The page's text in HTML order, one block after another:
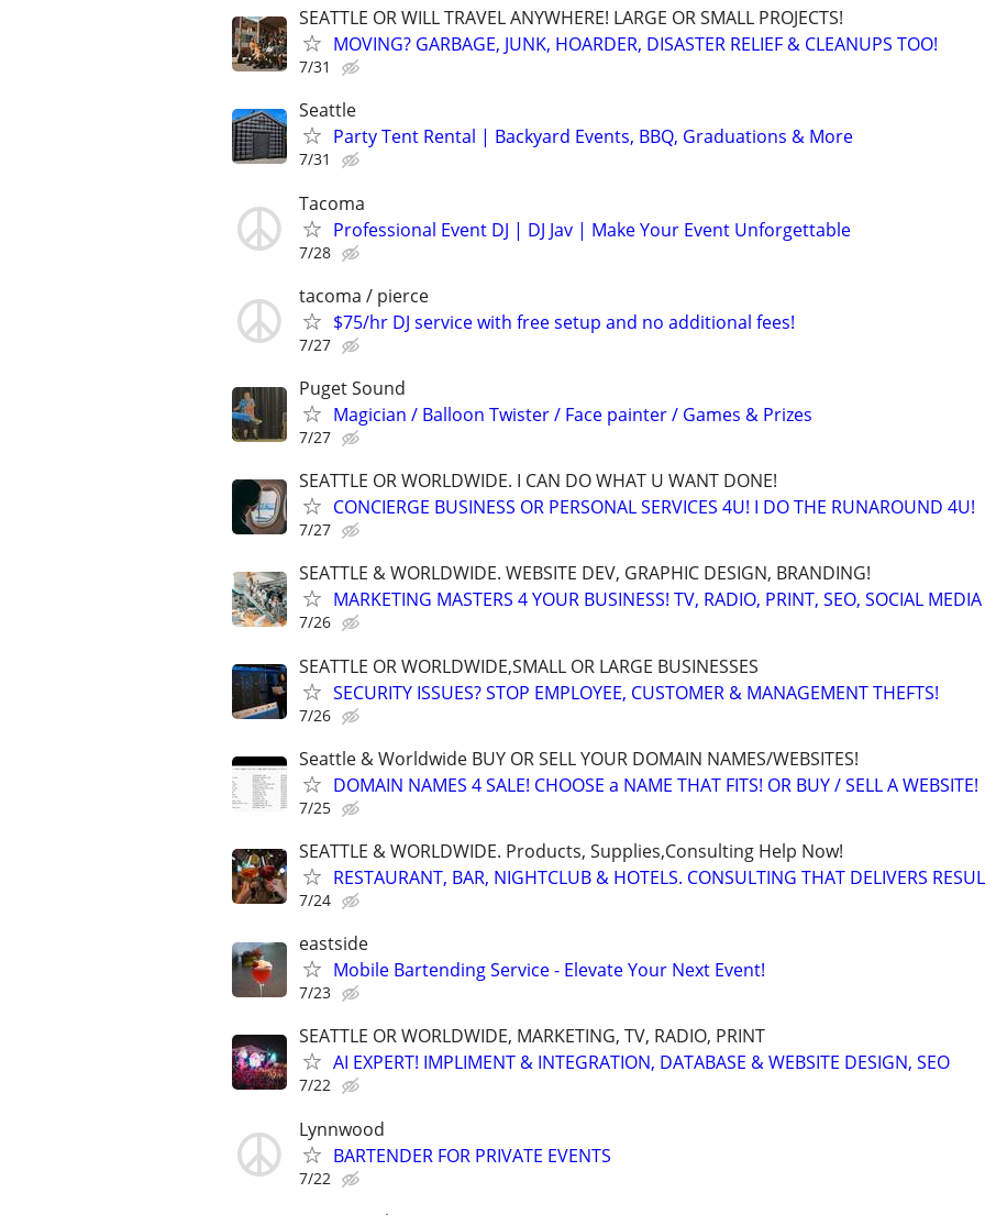
SEATTLE OR WILL TRAVEL ANYWHERE! LARGE OR SMALL PROJECTS!
MOVING? GARBAGE, JUNK, HOARDER, DISASTER RELIEF & CLEANUPS TOO!
7/31
Seattle
Party Tent Rental | Backyard Events, BBQ, Graduations & More
7/31
Tacoma
Professional Event DJ | DJ Jav | Make Your Event Unforgettable
7/28
tacoma / pierce
$75/hr DJ service with free setup and no additional fees!
7/27
Puget Sound
Magician / Balloon Twister / Face painter / Games & Prizes
7/27
SEATTLE OR WORLDWIDE. I CAN DO WHAT U WANT DONE!
CONCIERGE BUSINESS OR PERSONAL SERVICES 4U! I DO THE RUNAROUND 4U!
7/27
SEATTLE & WORLDWIDE. WEBSITE DEV, GRAPHIC DESIGN, BRANDING!
MARKETING MASTERS 4 YOUR BUSINESS! TV, RADIO, PRINT, SEO, SOCIAL MEDIA
7/26
SEATTLE OR WORLDWIDE,SMALL OR LARGE BUSINESSES
SECURITY ISSUES? STOP EMPLOYEE, CUSTOMER & MANAGEMENT THEFTS!
7/26
Seattle & Worldwide BUY OR SELL YOUR DOMAIN NAMES/WEBSITES!
DOMAIN NAMES 4 SALE! CHOOSE a NAME THAT FITS! OR BUY / SELL A WEBSITE!
7/25
SEATTLE & WORLDWIDE. Products, Supplies,Consulting Help Now!
RESTAURANT, BAR, NIGHTCLUB & HOTELS. CONSULTING THAT DELIVERS
7/24
eastside
Mobile Bartending Service - Elevate Your Next Event!
7/23
SEATTLE OR WORLDWIDE, MARKETING, TV, RADIO, PRINT
AI EXPERT! IMPLIMENT & INTEGRATION, DATABASE & WEBSITE DESIGN, SEO
7/22
Lynnwood
BARTENDER FOR PRIVATE EVENTS
7/22